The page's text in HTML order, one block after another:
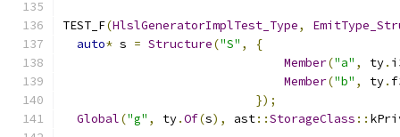
TEST_F(HlslGeneratorImplTest_Type,
auto* s = Structure("S" ,
{
Member("a" , ty.
Member("b" , ty.
});
Global("g" , ty.Of(s), ast::StorageClass ::